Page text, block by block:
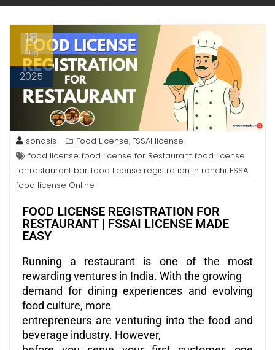
18
Aug
2025
sonasis Food License, FSSAI license
food license,food license for Restaurant,food license
for restaurant bar,food license registration in ranchi, FSSAI
food license Online
FOOD LICENSE REGISTRATION FOR
RESTAURANT | FSSAI LICENSE MADE
EASY
Running a restaurant is one of the most
rewarding ventures in India. With the growing
demand for dining experiences and evolving
food culture, more
entrepreneurs are venturing into the food and
beverage industry. However,